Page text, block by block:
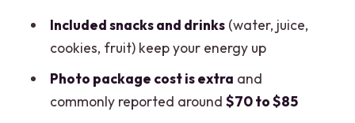
What’s included in the price?
How many people are in the group?
Do I need to bring a wetsuit?
Where does the tour start, and when?
Included snacks and drinks(water, juice,
cookies, fruit) keep your energy up
Photo package cost is extra and
commonly reported around $70 to $85